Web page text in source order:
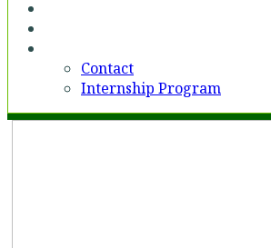
Contact
Internship Program